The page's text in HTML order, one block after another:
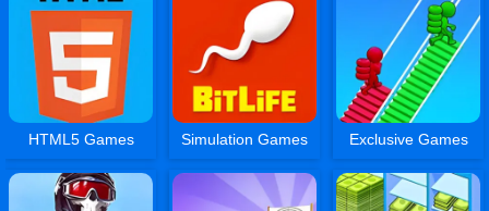
HTML5 Games Simulation Games Exclusive Games